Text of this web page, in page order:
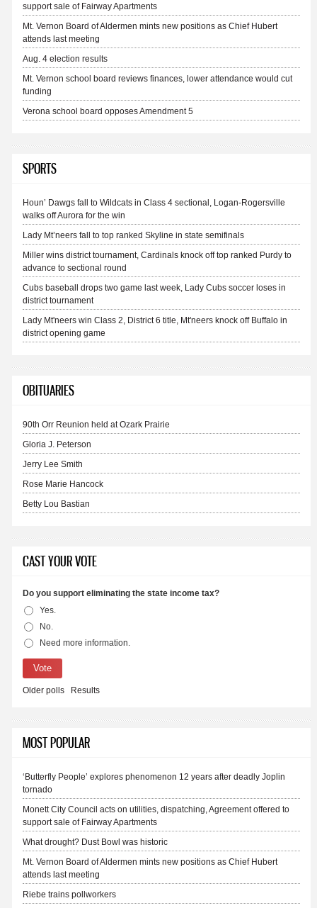
support sale of Fairway Apartments
Mt. Vernon Board of Aldermen mints new positions as Chief Hubert
attends last meeting
Aug. 4 election results
Mt. Vernon school board reviews finances, lower attendance would cut
funding
Verona school board opposes Amendment 5
SPORTS
Houn’ Dawgs fall to Wildcats in Class 4 sectional, Logan-Rogersville
walks off Aurora for the win
Lady Mt’neers fall to top ranked Skyline in state semifinals
Miller wins district tournament, Cardinals knock off top ranked Purdy to
advance to sectional round
Cubs baseball drops two game last week, Lady Cubs soccer loses in
district tournament
Lady Mt'neers win Class 2, District 6 title, Mt'neers knock off Buffalo in
district opening game
OBITUARIES
90th Orr Reunion held at Ozark Prairie
Gloria J. Peterson
Jerry Lee Smith
Rose Marie Hancock
Betty Lou Bastian
CAST YOUR VOTE
Do you support eliminating the state income tax?
Choices
Yes.
No.
Need more information.
Older polls Results
MOST POPULAR
‘Butterfly People’ explores phenomenon 12 years after deadly Joplin
tornado
Monett City Council acts on utilities, dispatching, Agreement offered to
support sale of Fairway Apartments
What drought? Dust Bowl was historic
Mt. Vernon Board of Aldermen mints new positions as Chief Hubert
attends last meeting
Riebe trains pollworkers